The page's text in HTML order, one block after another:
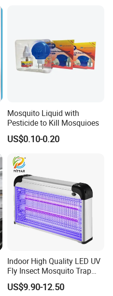
Mosquito Liquid with
Pesticide to Kill Mosquioes
US$0.10-0.20
Indoor High Quality LED UV
Fly Insect Mosquito Trap
Killer Lamp with Electric
Repellent Silent Design
US$9.90-12.50